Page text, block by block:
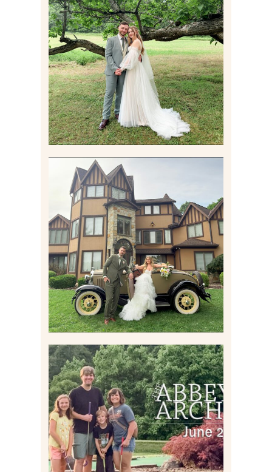
LILY & JONAH’S
PITTSBURGH AREA
WEDDING AT THEIR
FAMILY HOME
Read More
CARLY AND TAYLOR |
WEDDING CONTENT
CREATION AT THE GRAND
ESTATE AT HIDDEN ACRES
IN FREEPORT, PA
Read More
HOME MOVIES AND
HIGHLIGHTS FROM JUNE
2026 | THE ABBEY
ARCHIVES
Read More